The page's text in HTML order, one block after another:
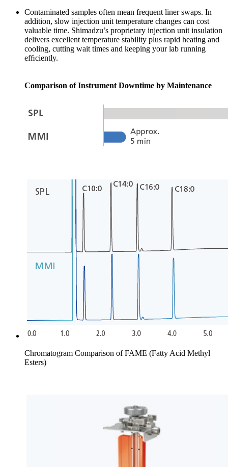
Contaminated samples often mean frequent liner swaps. In
addition, slow injection unit temperature changes can cost
valuable time. Shimadzu’s proprietary injection unit insulation
delivers excellent temperature stability plus rapid heating and
cooling, cutting wait times and keeping your lab running
efﬁciently.
Comparison of Instrument Downtime by Maintenance
Chromatogram Comparison of FAME (Fatty Acid Methyl
Esters)